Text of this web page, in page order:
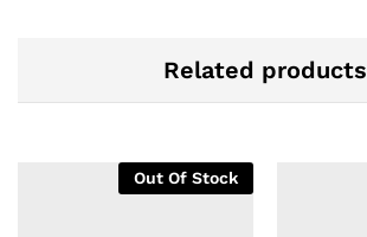
Related products
Out Of Stock